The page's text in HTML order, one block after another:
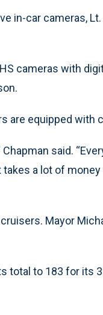
in-car cameras,
cameras with
are equipped with
said.
a lot of
Mayor
total to 183 for its